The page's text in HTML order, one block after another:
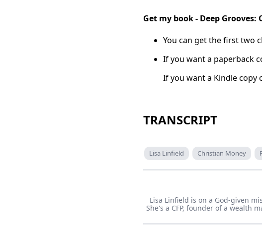
Get my book - Deep
You can get the first two
If you want a paperback
If you want a Kindle copy
TRANSCRIPT
Lisa Linfield Christian Money
Lisa Linfield is on a God-given
She's a CFP, founder of a wealth